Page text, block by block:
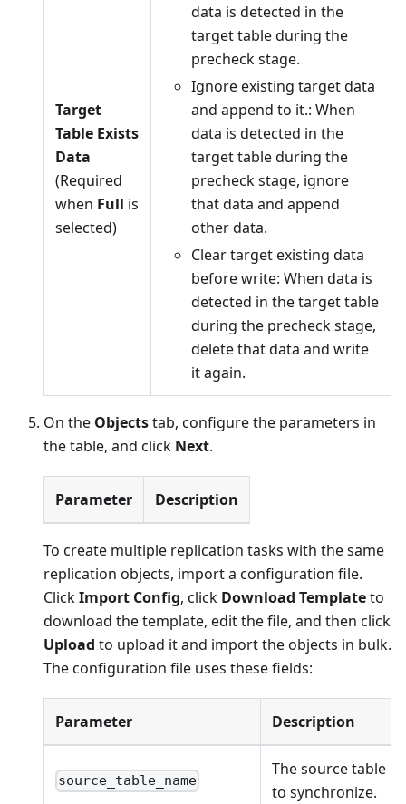
Target
Table Exists
Data
(Required
when Full is
selected)
data is detected in the
target table during the
precheck stage.
Ignore existing target data
and append to it.: When
data is detected in the
target table during the
precheck stage, ignore
that data and append
other data.
Clear target existing data
before write: When data is
detected in the target table
during the precheck stage,
delete that data and write
it again.
On the Objectstab, configure the parameters in
the table, and click Next.
Parameter Description
To create multiple replication tasks with the same
replication objects, import a configuration file.
ClickImport Config, click Download Templateto
download the template, edit the file, and then click
Upload to upload it and import the objects in bulk.
The configuration file uses these fields:
Parameter Description
source_table_name
The source table
to synchronize.